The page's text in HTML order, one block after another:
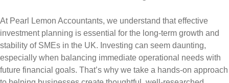
At Pearl Lemon Accountants, we understand that effective
investment planning is essential for the long-term growth and
stability of SMEs in the UK. Investing can seem daunting,
especially when balancing immediate operational needs with
future financial goals. That’s why we take a hands-on approach